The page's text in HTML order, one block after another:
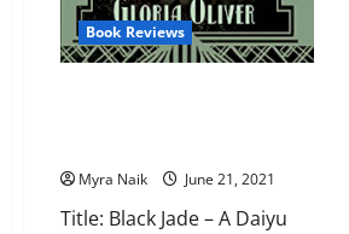
Book Reviews
Myra Naik June 21, 2021
Title: Black Jade – A Daiyu